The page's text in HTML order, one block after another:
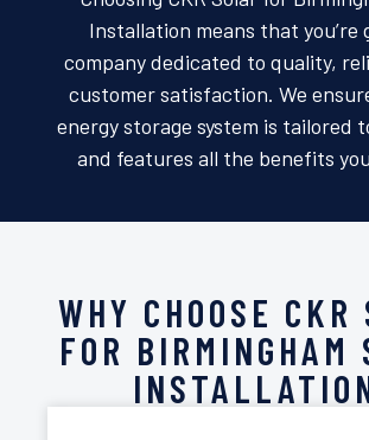
Installation means that you’re
company dedicated to quality,
customer satisfaction. We
energy storage system is tailored
and features all the benefits
WHY CHOOSE CKR
FOR BIRMINGHAM